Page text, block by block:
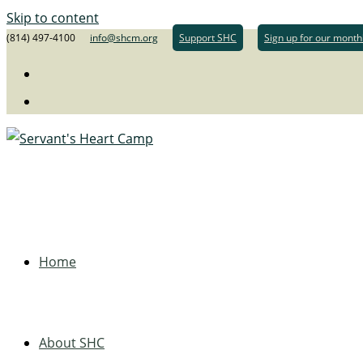
Skip to content
(814) 497-4100 info@shcm.org Support SHC Sign up for our
Home
About SHC